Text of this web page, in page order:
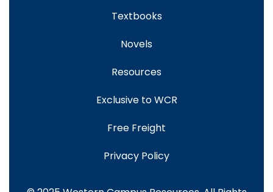
Textbooks
Novels
Resources
Exclusive to WCR
Free Freight
Privacy Policy